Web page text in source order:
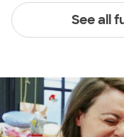
See all